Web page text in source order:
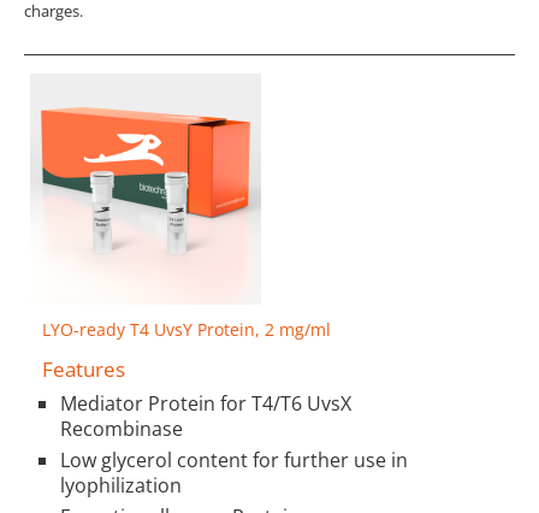
charges.
LYO-ready T4 UvsY Protein, 2 mg/ml
Features
Mediator Protein for T4/T6 UvsX
Recombinase
Low glycerol content for further use in
lyophilization